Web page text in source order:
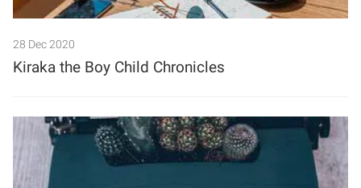
28 Dec 2020
Kiraka the Boy Child Chronicles